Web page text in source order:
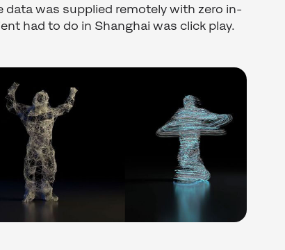
data was supplied remotely with zero in-
had to do in Shanghai was click play.